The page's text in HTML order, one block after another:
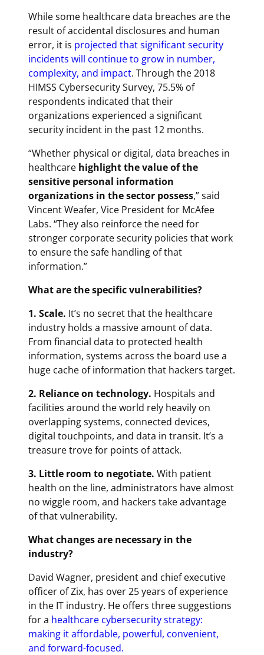
While some healthcare data breaches are the
result of accidental disclosures and human
error, it is projected that significant security
incidents will continue to grow in number,
complexity, and impact. Through the 2018
HIMSS Cybersecurity Survey, 75.5% of
respondents indicated that their
organizations experienced a significant
security incident in the past 12 months.
“Whether physical or digital, data breaches in
healthcare highlight the value of the
sensitive personal information
organizations in the sector possess,” said
Vincent Weafer, Vice President for McAfee
Labs. “They also reinforce the need for
stronger corporate security policies that work
to ensure the safe handling of that
information.”
What are the specific vulnerabilities?
1. Scale. It’s no secret that the healthcare
industry holds a massive amount of data.
From financial data to protected health
information, systems across the board use a
huge cache of information that hackers target.
2. Reliance on technology. Hospitals and
facilities around the world rely heavily on
overlapping systems, connected devices,
digital touchpoints, and data in transit. It’s a
treasure trove for points of attack.
3. Little room to negotiate. With patient
health on the line, administrators have almost
no wiggle room, and hackers take advantage
of that vulnerability.
What changes are necessary in the
industry?
David Wagner, president and chief executive
officer of Zix, has over 25 years of experience
in the IT industry. He offers three suggestions
for a healthcare cybersecurity strategy:
making it affordable, powerful, convenient,
and forward-focused.